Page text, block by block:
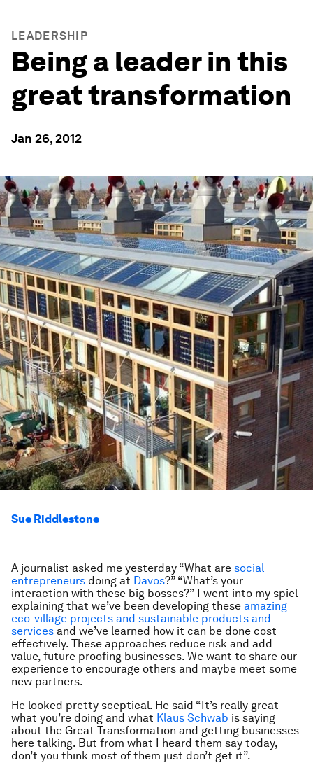
LEADERSHIP
Being a leader in this
great transformation
Jan 26, 2012
Sue Riddlestone
A journalist asked me yesterday “What are social
entrepreneurs doing at Davos?” “What’s your
interaction with these big bosses?” I went into my spiel
explaining that we’ve been developing these amazing
eco-village projects and sustainable products and
services and we’ve learned how it can be done cost
effectively. These approaches reduce risk and add
value, future proofing businesses. We want to share our
experience to encourage others and maybe meet some
new partners.
He looked pretty sceptical. He said “It’s really great
what you’re doing and what Klaus Schwab is saying
about the Great Transformation and getting businesses
here talking. But from what I heard them say today,
don’t you think most of them just don’t get it”.